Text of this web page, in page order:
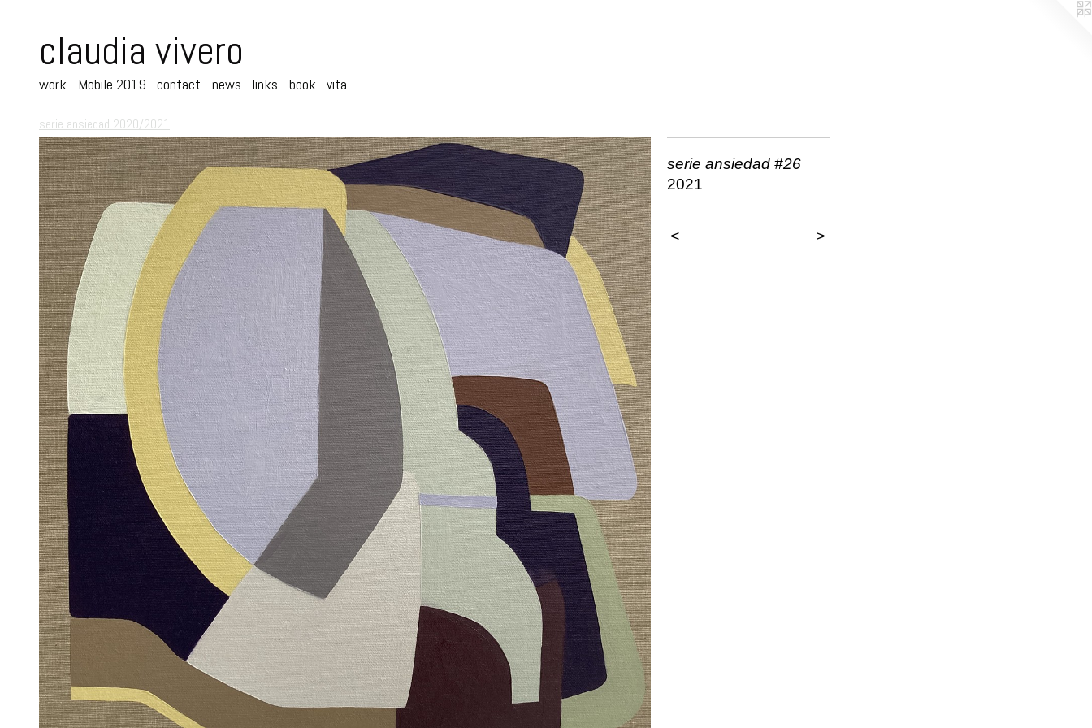
claudia vivero
work Mobile 2019 contact news links book vita
serie ansiedad 2020/2021
serie ansiedad #26
2021
< >